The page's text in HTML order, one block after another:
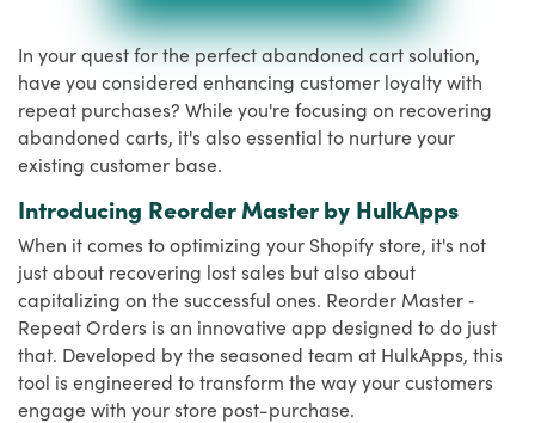
In your quest for the perfect abandoned cart solution,
have you considered enhancing customer loyalty with
repeat purchases? While you're focusing on recovering
abandoned carts, it's also essential to nurture your
existing customer base.
Introducing Reorder Master by HulkApps
When it comes to optimizing your Shopify store, it's not
just about recovering lost sales but also about
capitalizing on the successful ones. Reorder Master ‑
Repeat Orders is an innovative app designed to do just
that. Developed by the seasoned team at HulkApps, this
tool is engineered to transform the way your customers
engage with your store post-purchase.